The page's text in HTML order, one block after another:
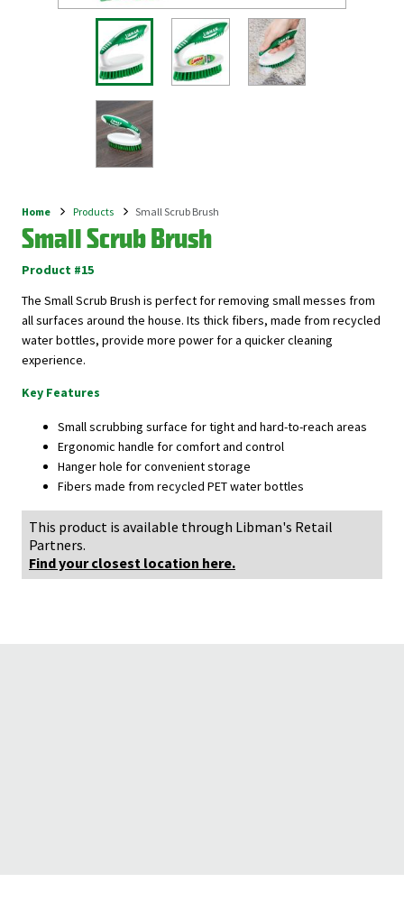
Breadcrumb
Home Products Small Scrub Brush
Small Scrub Brush
Product #15
The Small Scrub Brush is perfect for removing small messes from
all surfaces around the house. Its thick fibers, made from recycled
water bottles, provide more power for a quicker cleaning
experience.
Key Features
Small scrubbing surface for tight and hard-to-reach areas
Ergonomic handle for comfort and control
Hanger hole for convenient storage
Fibers made from recycled PET water bottles
This product is available through Libman's Retail
Partners.
Find your closest location here.